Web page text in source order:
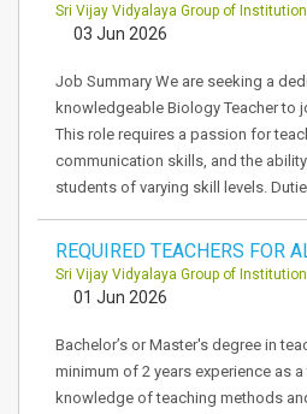
Sri Vijay Vidyalaya Group of
03 Jun 2026
Job Summary We are seeking a
knowledgeable Biology Teacher to
This role requires a passion for
communication skills, and the
students of varying skill levels.
REQUIRED TEACHERS FOR
Sri Vijay Vidyalaya Group of
01 Jun 2026
Bachelor’s or Master's degree in
minimum of 2 years experience as a
knowledge of teaching methods